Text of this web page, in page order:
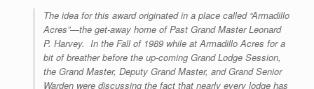
The idea for this award originated in a place called “Armadillo
Acres”—the get-away home of Past Grand Master Leonard
P. Harvey. In the Fall of 1989 while at Armadillo Acres for a
bit of breather before the up-coming Grand Lodge Session,
the Grand Master, Deputy Grand Master, and Grand Senior
Warden were discussing the fact that nearly every lodge has